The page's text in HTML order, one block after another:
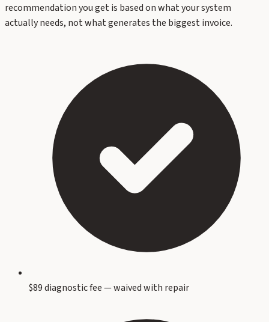
recommendation you get is based on what your system
actually needs, not what generates the biggest invoice.
$89 diagnostic fee — waived with repair